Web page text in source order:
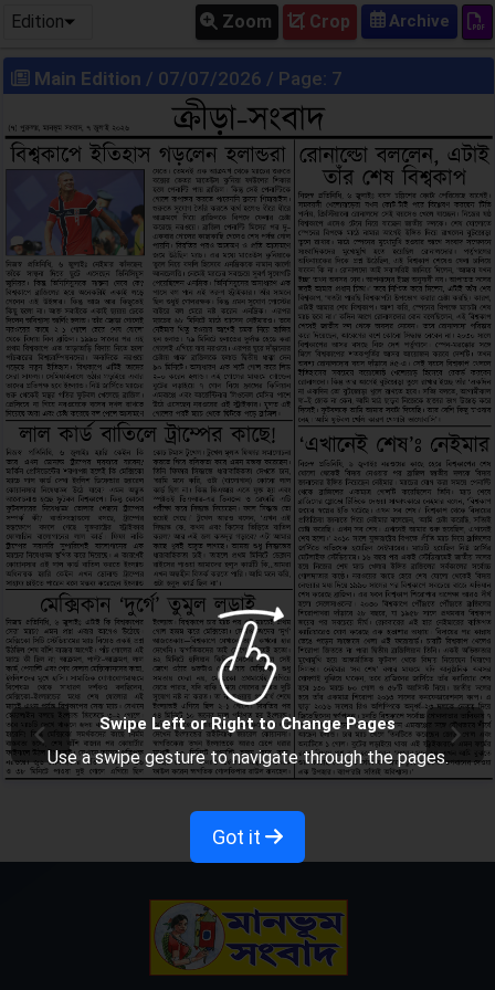
Edition Crop
Zoom
Main Edition / 07/07/2026 / Page: 7
Swipe Left or Right to Change Pages
Use a swipe gesture to navigate through the pages.
Got it